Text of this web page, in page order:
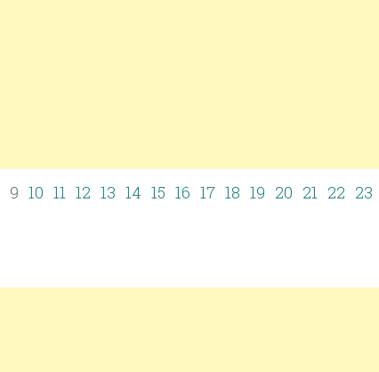
9 10 11 12 13 14 15 16 17 18 19 20 21 22 23